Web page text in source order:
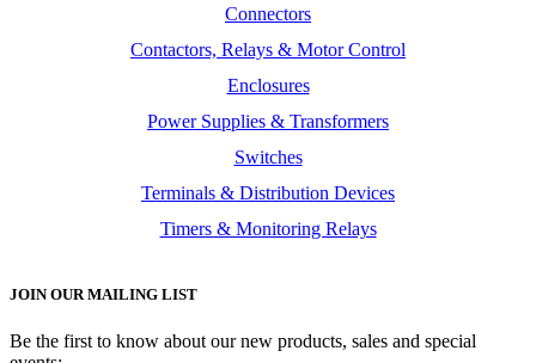
Connectors
Contactors, Relays & Motor Control
Enclosures
Power Supplies & Transformers
Switches
Terminals & Distribution Devices
Timers & Monitoring Relays
JOIN OUR MAILING LIST
Be the first to know about our new products, sales and special